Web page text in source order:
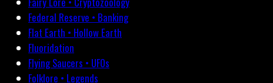
Federal Reserve • Banking
Flat Earth • Hollow Earth
Fluoridation
Flying Saucers • UFOs
Folklore • Legends